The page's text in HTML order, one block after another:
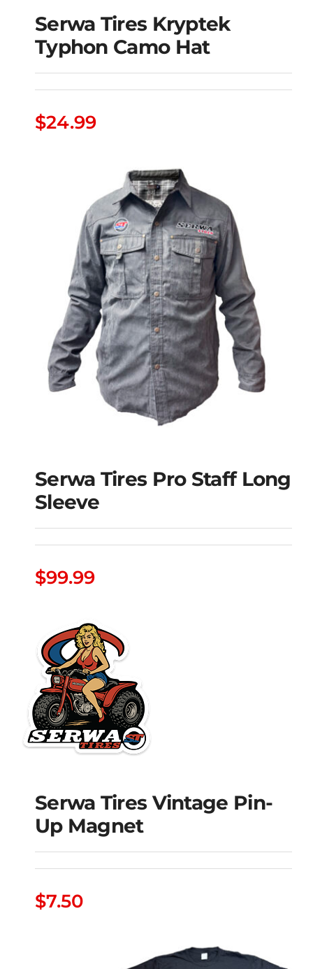
Serwa Tires Kryptek
Typhon Camo Hat
Serwa Tires Kryptek
Typhon Camo Hat
$24.99
Serwa Tires Pro Staff Long
Sleeve
$99.99
Serwa Tires Vintage
Pin-Up Magnet
Serwa Tires Vintage Pin-
Up Magnet
$7.50